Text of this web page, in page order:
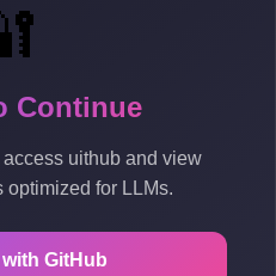
Continue
uithub and view
optimized for LLMs.
GitHub